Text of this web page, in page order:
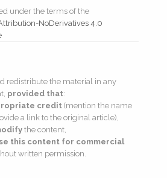
under the terms of the
NoDerivatives 4.0
redistribute the material in any
provided that:
credit (mention the name
a link to the original article),
the content,
this content for commercial
written permission.